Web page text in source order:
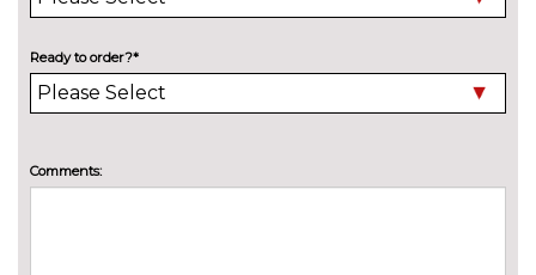
contol with cornering, LED rear
weather
Metallic two tone paint
Ready to order?*
Comments: